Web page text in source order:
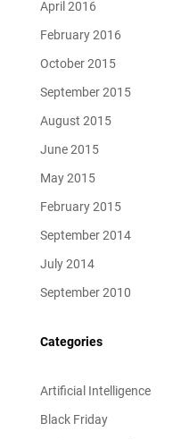
April 2016
February 2016
October 2015
September 2015
August 2015
June 2015
May 2015
February 2015
September 2014
July 2014
September 2010
Categories
Artificial Intelligence
Black Friday